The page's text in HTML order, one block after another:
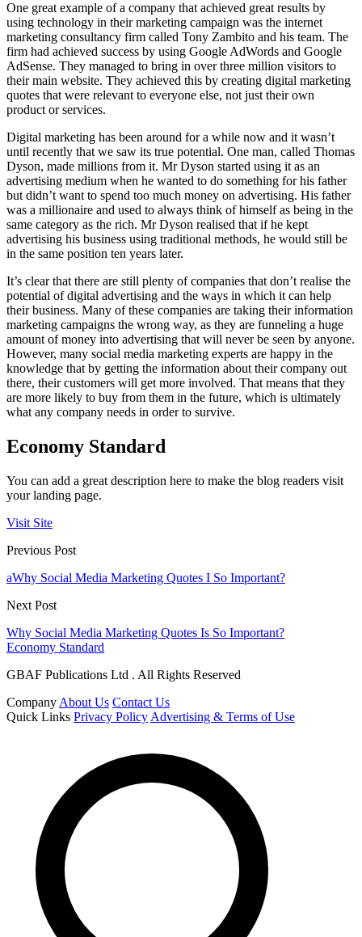
One great example of a company that achieved great results by
using technology in their marketing campaign was the internet
marketing consultancy firm called Tony Zambito and his team. The
firm had achieved success by using Google AdWords and Google
AdSense. They managed to bring in over three million visitors to
their main website. They achieved this by creating digital marketing
quotes that were relevant to everyone else, not just their own
product or services.
Digital marketing has been around for a while now and it wasn’t
until recently that we saw its true potential. One man, called Thomas
Dyson, made millions from it. Mr Dyson started using it as an
advertising medium when he wanted to do something for his father
but didn’t want to spend too much money on advertising. His father
was a millionaire and used to always think of himself as being in the
same category as the rich. Mr Dyson realised that if he kept
advertising his business using traditional methods, he would still be
in the same position ten years later.
It’s clear that there are still plenty of companies that don’t realise the
potential of digital advertising and the ways in which it can help
their business. Many of these companies are taking their information
marketing campaigns the wrong way, as they are funneling a huge
amount of money into advertising that will never be seen by anyone.
However, many social media marketing experts are happy in the
knowledge that by getting the information about their company out
there, their customers will get more involved. That means that they
are more likely to buy from them in the future, which is ultimately
what any company needs in order to survive.
Economy Standard
You can add a great description here to make the blog readers visit
your landing page.
Visit Site
Previous Post
aWhy Social Media Marketing Quotes I So Important?
Next Post
Why Social Media Marketing Quotes Is So Important?
Economy Standard
GBAF Publications Ltd . All Rights Reserved
Company About Us Contact Us
Quick Links Privacy Policy Advertising & Terms of Use